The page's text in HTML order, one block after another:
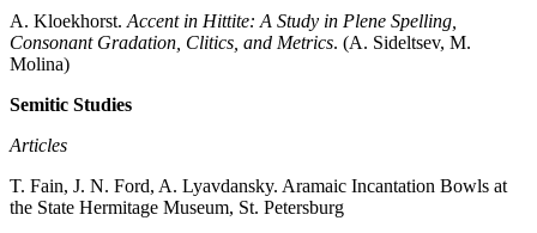
A. Kloekhorst. Accent in Hittite: A Study in Plene Spelling,
Consonant Gradation, Clitics, and Metrics. (A. Sideltsev, M.
Molina)
Semitic Studies
Articles
T. Fain, J. N. Ford, A. Lyavdansky. Aramaic Incantation Bowls at
the State Hermitage Museum, St. Petersburg